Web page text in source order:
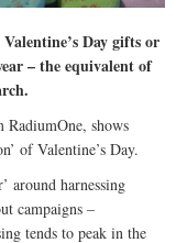
Day gifts or
– the equivalent of
shows
of Valentine’s Day.
around harnessing
campaigns –
tends to peak in the